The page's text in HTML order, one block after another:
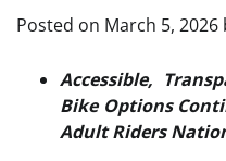
Posted on March 5, 2026
Accessible,
Bike Options
Adult Riders